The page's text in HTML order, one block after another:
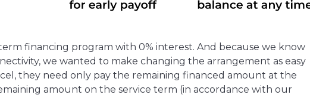
financing program with 0% interest. And because we know
we wanted to make changing the arrangement as easy
they need only pay the remaining financed amount at the
amount on the service term (in accordance with our